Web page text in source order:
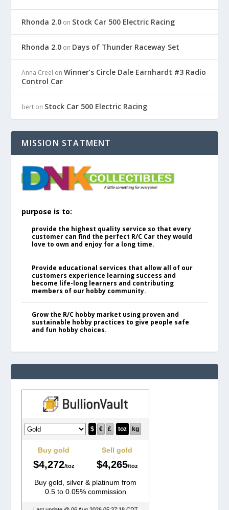
Rhonda 2.0 on Stock Car 500 Electric Racing
Rhonda 2.0 on Days of Thunder Raceway Set
Anna Creel onWinner’s Circle Dale Earnhardt #3 Radio
Control Car
bert on Stock Car 500 Electric Racing
MISSION STATMENT
purpose is to:
provide the highest quality service so that every
customer can find the perfect R/C Car they would
love to own and enjoy for a long time.
Provide educational services that allow all of our
customers experience learning success and
become life-long learners and contributing
members of our hobby community.
Grow the R/C hobby market using proven and
sustainable hobby practices to give people safe
and fun hobby choices.